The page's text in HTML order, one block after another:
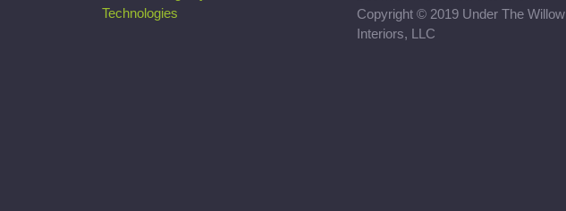
Technologies
Copyright © 2019 Under The Willow
Interiors, LLC